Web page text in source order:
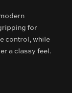
for
control, while
a classy feel.